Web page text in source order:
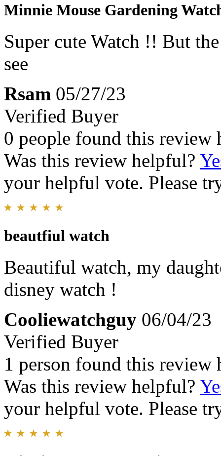
Minnie Mouse Gardening
Super cute Watch !! But
see
Rsam 05/27/23
Verified Buyer
0 people found this review
Was this review helpful?
your helpful vote. Please
beautfiul watch
Beautiful watch, my
disney watch !
Cooliewatchguy 06/04/23
Verified Buyer
1 person found this review
Was this review helpful?
your helpful vote. Please